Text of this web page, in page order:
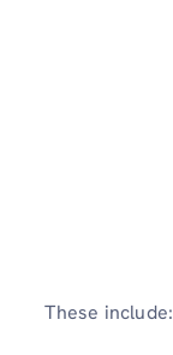
These include: